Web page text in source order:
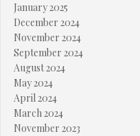
January 2025
December 2024
November 2024
September 2024
August 2024
May 2024
April 2024
March 2024
November 2023